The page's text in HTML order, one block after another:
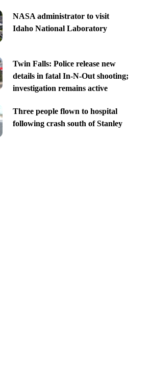
NASA administrator to visit
Idaho National Laboratory
Twin Falls: Police release new
details in fatal In-N-Out shooting;
investigation remains active
Three people flown to hospital
following crash south of Stanley